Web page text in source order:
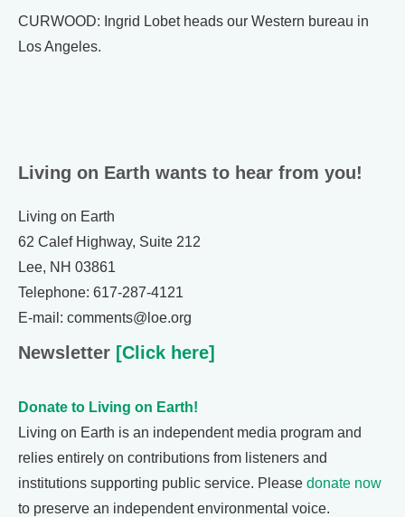
CURWOOD: Ingrid Lobet heads our Western bureau in
Los Angeles.
Living on Earth wants to hear from you!
Living on Earth
62 Calef Highway, Suite 212
Lee, NH 03861
Telephone: 617-287-4121
E-mail: comments@loe.org
Newsletter [Click here]
Donate to Living on Earth!
Living on Earth is an independent media program and
relies entirely on contributions from listeners and
institutions supporting public service. Please donate now
to preserve an independent environmental voice.